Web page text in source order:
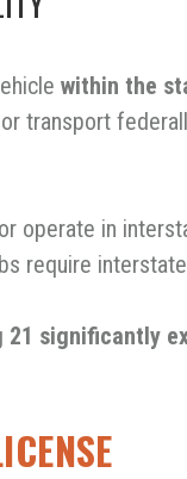
within the
transport
or operate in
require
21 significantly